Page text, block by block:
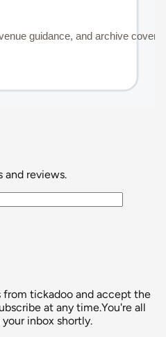
and reviews.
from tickadoo and accept the
at any time.You're all
inbox shortly.